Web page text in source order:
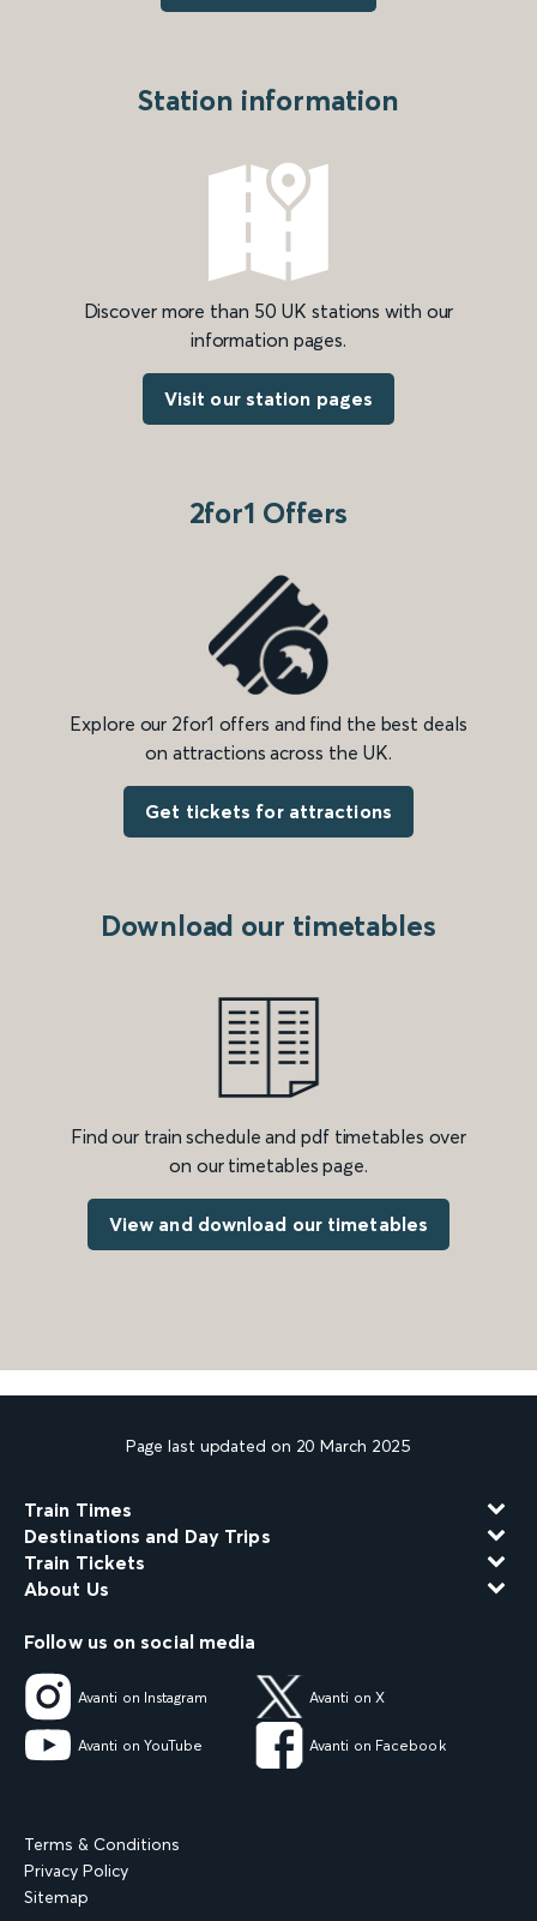
Station information
Discover more than 50 UK stations with our
information pages.
Visit our station pages
2for1 Offers
Explore our 2for1 offers and find the best deals
on attractions across the UK.
Get tickets for attractions
Download our timetables
Find our train schedule and pdf timetables over
on our timetables page.
View and download our timetables
Page last updated on 20 March 2025
Train Times
Destinations and Day Trips
Train Tickets
About Us
Follow us on social media
Avanti on Instagram Avanti on X
Avanti on YouTube Avanti on Facebook
Terms & Conditions
Privacy Policy
Sitemap